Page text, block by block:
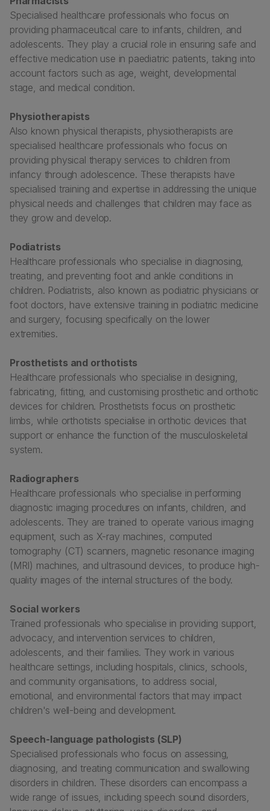
Specialised healthcare professionals who focus on
providing pharmaceutical care to infants, children, and
adolescents. They play a crucial role in ensuring safe and
effective medication use in paediatric patients, taking into
account factors such as age, weight, developmental
stage, and medical condition.
Physiotherapists
Also known physical therapists, physiotherapists are
specialised healthcare professionals who focus on
providing physical therapy services to children from
infancy through adolescence. These therapists have
specialised training and expertise in addressing the unique
physical needs and challenges that children may face as
they grow and develop.
Podiatrists
Healthcare professionals who specialise in diagnosing,
treating, and preventing foot and ankle conditions in
children. Podiatrists, also known as podiatric physicians or
foot doctors, have extensive training in podiatric medicine
and surgery, focusing specifically on the lower
extremities.
Prosthetists and orthotists
Healthcare professionals who specialise in designing,
fabricating, fitting, and customising prosthetic and orthotic
devices for children. Prosthetists focus on prosthetic
limbs, while orthotists specialise in orthotic devices that
support or enhance the function of the musculoskeletal
system.
Radiographers
Healthcare professionals who specialise in performing
diagnostic imaging procedures on infants, children, and
adolescents. They are trained to operate various imaging
equipment, such as X-ray machines, computed
tomography (CT) scanners, magnetic resonance imaging
(MRI) machines, and ultrasound devices, to produce high-
quality images of the internal structures of the body.
Social workers
Trained professionals who specialise in providing support,
advocacy, and intervention services to children,
adolescents, and their families. They work in various
healthcare settings, including hospitals, clinics, schools,
and community organisations, to address social,
emotional, and environmental factors that may impact
children's well-being and development.
Speech-language pathologists (SLP)
Specialised professionals who focus on assessing,
diagnosing, and treating communication and swallowing
disorders in children. These disorders can encompass a
wide range of issues, including speech sound disorders,